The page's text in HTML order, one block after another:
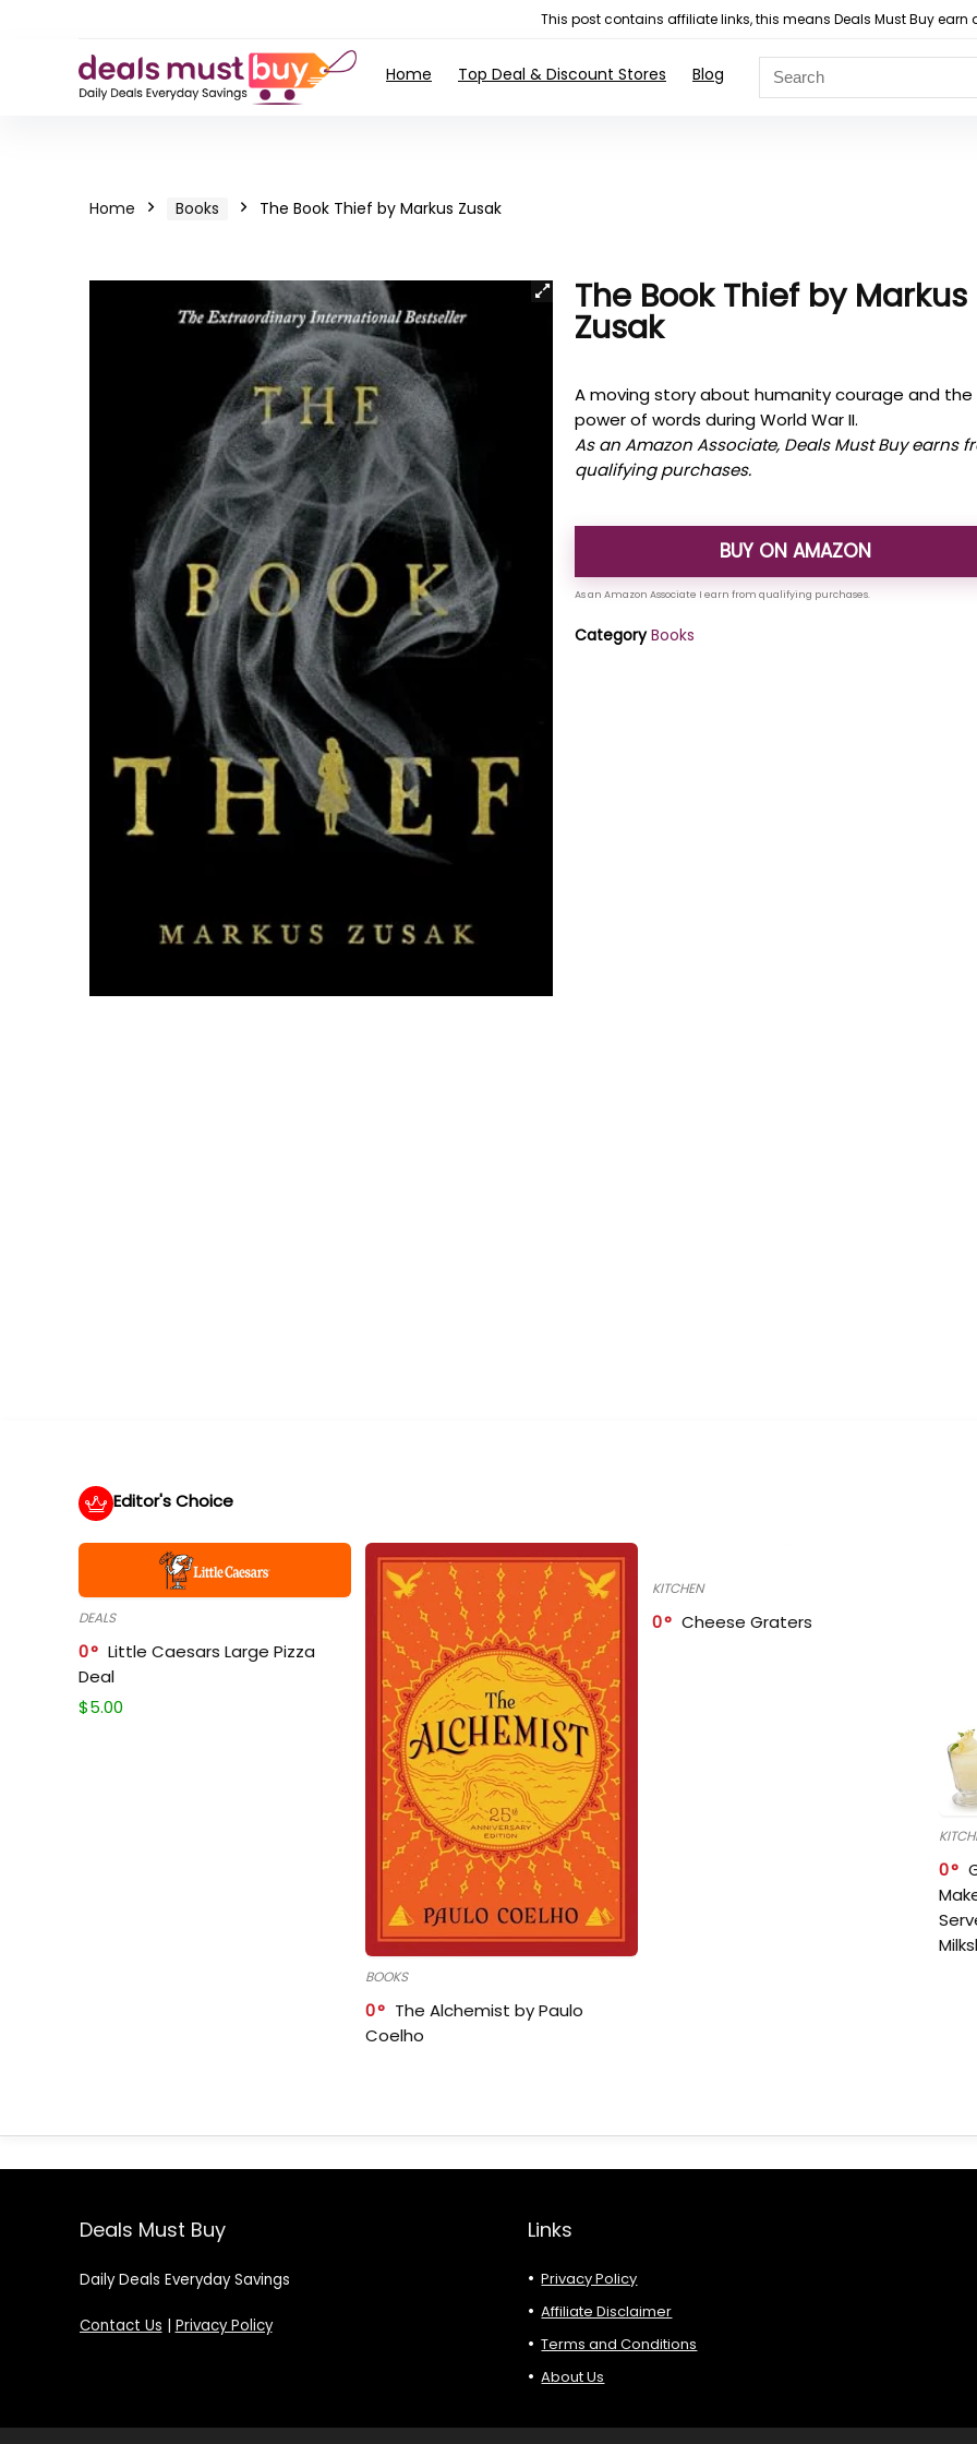
This post contains affiliate links, this means Deals Must Buy
Home Top Deal & Discount Stores Blog
Home Books The Book Thief by Markus Zusak
The Book Thief by Markus
Zusak
A moving story about humanity courage and the
power of words during World War II.
As an Amazon Associate, Deals Must Buy earns
qualifying purchases.
BUY ON AMAZON
Category Books
Editor's Choice
DEALS
0
Little Caesars Large Pizza
Deal
$5.00
BOOKS
0
The Alchemist by Paulo
Coelho
KITCHEN
0 Cheese Graters
0
Deals Must Buy
Daily Deals Everyday Savings
Contact Us | Privacy Policy
Links
Privacy Policy
Affiliate Disclaimer
Terms and Conditions
About Us